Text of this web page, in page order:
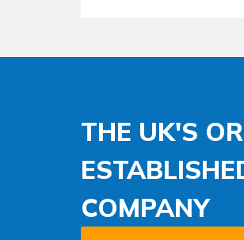
THE UK'S
COMPANY